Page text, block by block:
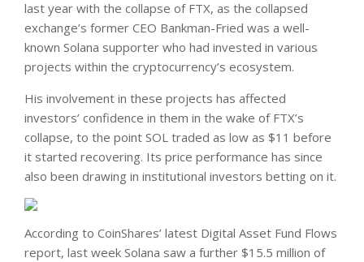
last year with the collapse of FTX, as the collapsed
exchange’s former CEO Bankman-Fried was a well-
known Solana supporter who had invested in various
projects within the cryptocurrency’s ecosystem.
His involvement in these projects has affected
investors’ confidence in them in the wake of FTX’s
collapse, to the point SOL traded as low as $11 before
it started recovering. Its price performance has since
also been drawing in institutional investors betting on it.
According to CoinShares’ latest Digital Asset Fund Flows
report, last week Solana saw a further $15.5 million of